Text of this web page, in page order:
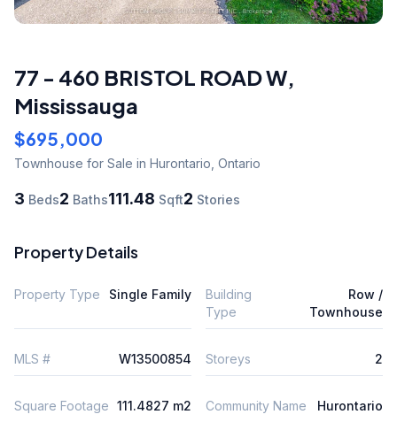
77 - 460 BRISTOL ROAD W,
Mississauga
$695,000
Townhouse for Sale in Hurontario, Ontario
3 Beds2 Baths111.48 Sqft2 Stories
Property Details
Property Type Single Family
Building
Type
Row /
Townhouse
MLS # W13500854 Storeys 2
Square Footage 111.4827 m2 Community Name Hurontario